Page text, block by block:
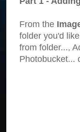
From the
folder you'd
from folder...,
Photobucket...